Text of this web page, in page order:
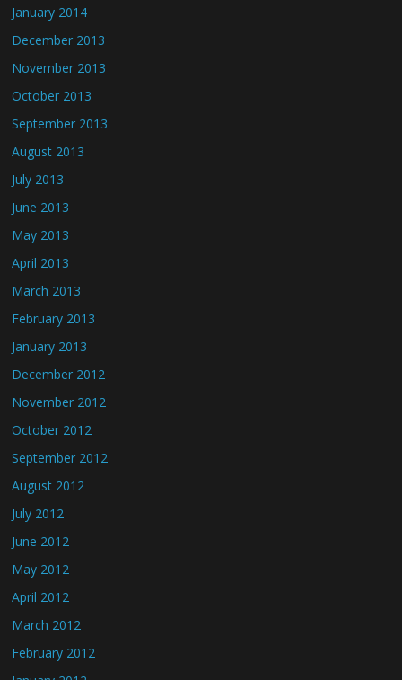
January 2014
December 2013
November 2013
October 2013
September 2013
August 2013
July 2013
June 2013
May 2013
April 2013
March 2013
February 2013
January 2013
December 2012
November 2012
October 2012
September 2012
August 2012
July 2012
June 2012
May 2012
April 2012
March 2012
February 2012